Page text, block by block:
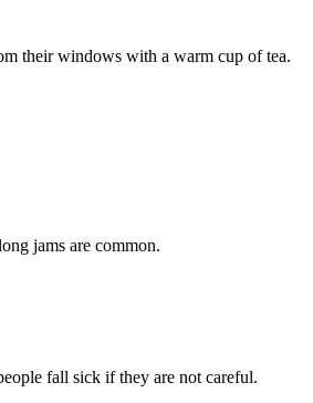
their windows with a warm cup of tea.
jams are common.
fall sick if they are not careful.